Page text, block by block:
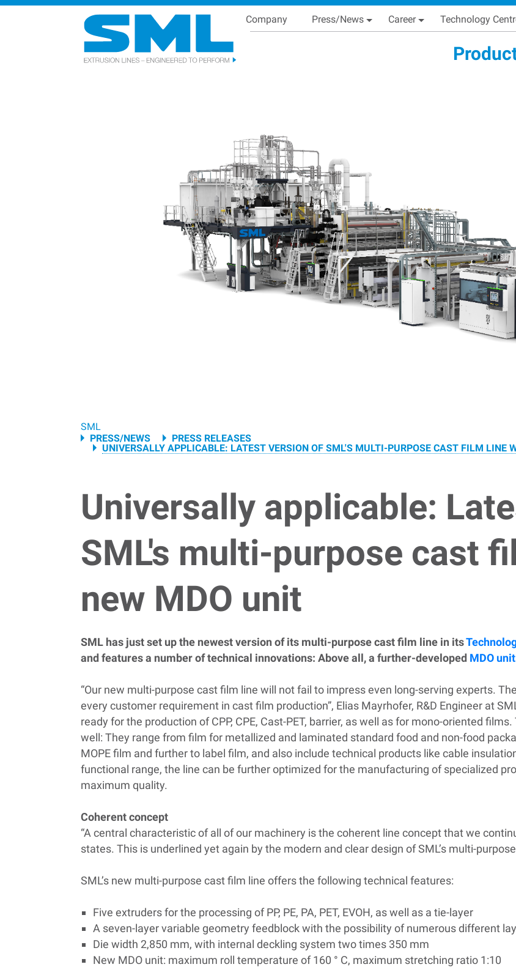
Skip
to
Main navigation
Company Press/News Career Technology
Breadcrumb
SML
PRESS/NEWS
PRESS RELEASES
UNIVERSALLY APPLICABLE: LATEST VERSION OF SML'S MULTI-PURPOSE CAST FILM LINE
Universally applicable:
SML's multi-purpose cast
new MDO unit
SML has just set up the newest version of its multi-purpose cast film line in its
and features a number of technical innovations: Above all, a further-developed MDO unit
“Our new multi-purpose cast film line will not fail to impress even long-serving experts.
every customer requirement in cast film production”, Elias Mayrhofer, R&D Engineer at
ready for the production of CPP, CPE, Cast-PET, barrier, as well as for mono-oriented
well: They range from film for metallized and laminated standard food and non-food
MOPE film and further to label film, and also include technical products like cable
functional range, the line can be further optimized for the manufacturing of specialized
maximum quality.
Coherent concept
“A central characteristic of all of our machinery is the coherent line concept that we
states. This is underlined yet again by the modern and clear design of SML’s multi-
SML’s new multi-purpose cast film line offers the following technical features:
Five extruders for the processing of PP, PE, PA, PET, EVOH, as well as a tie-layer
A seven-layer variable geometry feedblock with the possibility of numerous different
Die width 2,850 mm, with internal deckling system two times 350 mm
New MDO unit: maximum roll temperature of 160 ° C, maximum stretching ratio 1:10